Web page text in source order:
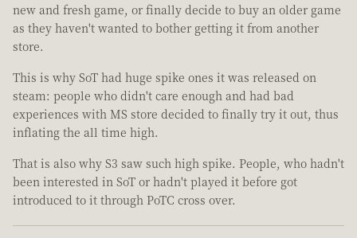
new and fresh game, or finally decide to buy an older game
as they haven't wanted to bother getting it from another
store.
This is why SoT had huge spike ones it was released on
steam: people who didn't care enough and had bad
experiences with MS store decided to finally try it out, thus
inflating the all time high.
That is also why S3 saw such high spike. People, who hadn't
been interested in SoT or hadn't played it before got
introduced to it through PoTC cross over.